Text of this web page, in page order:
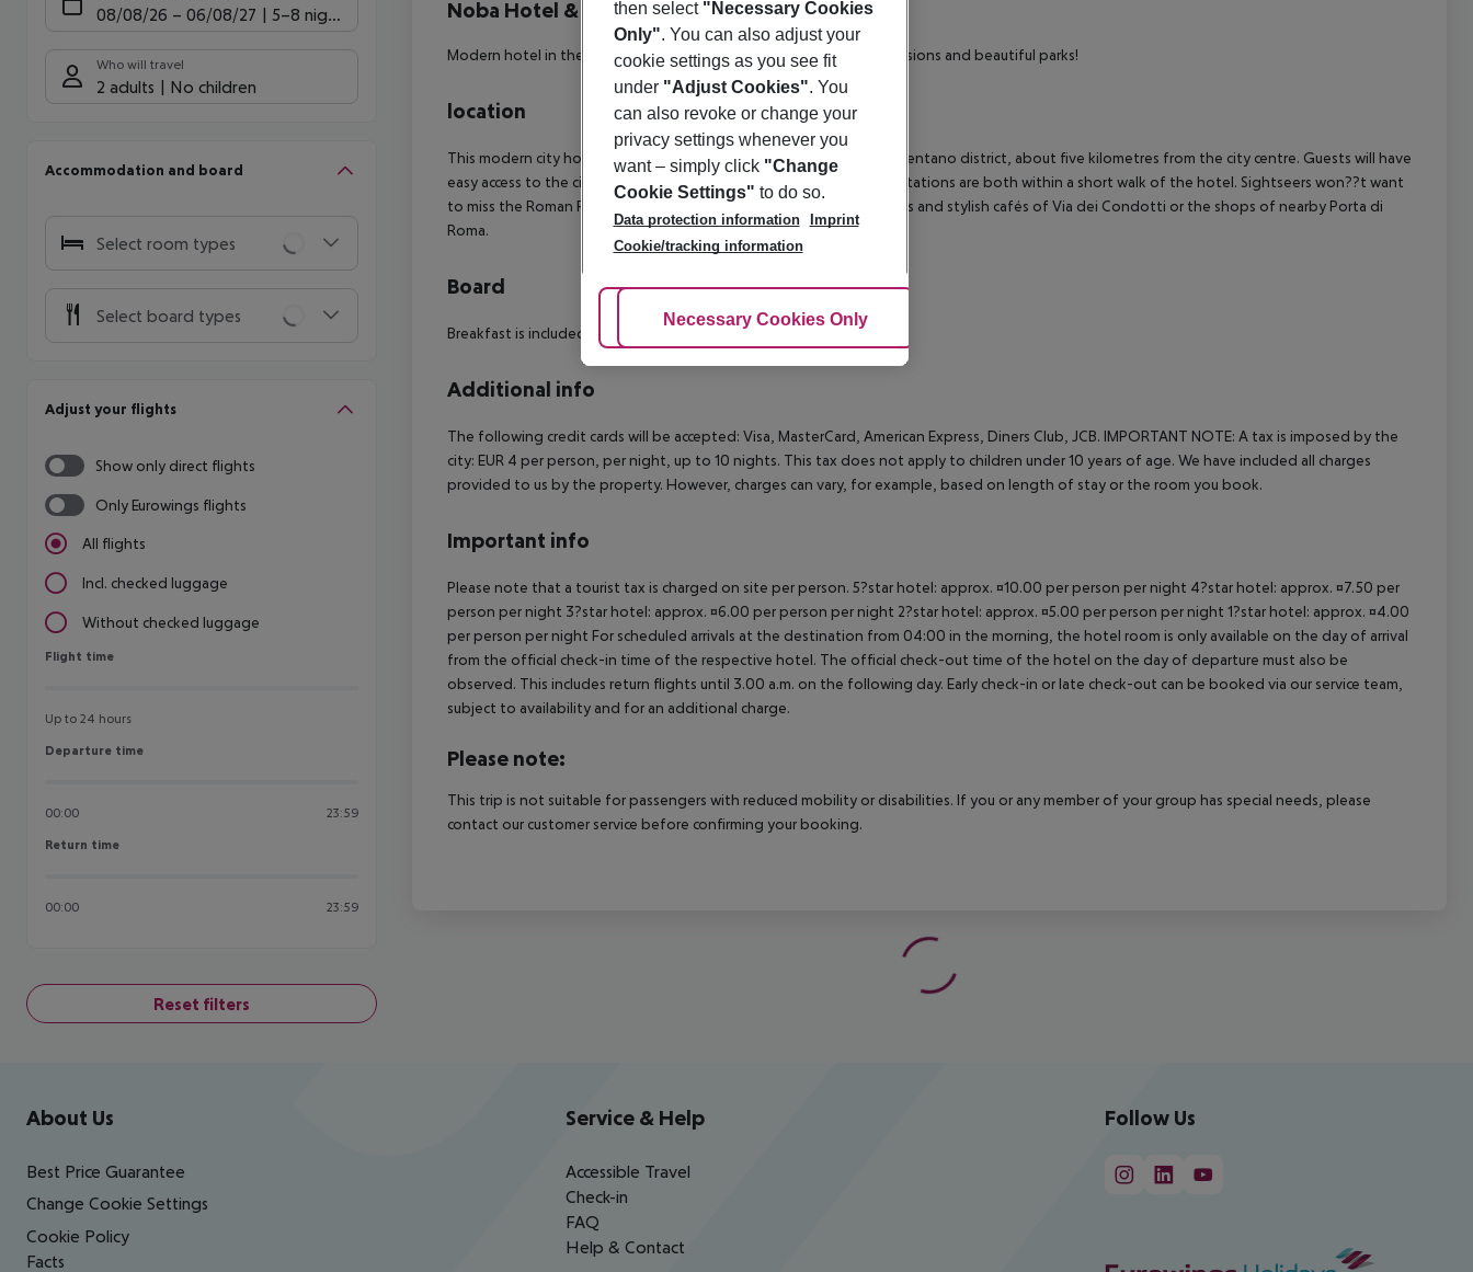
08/08/26 – 06/08/27 5-8 nights
Who will travel
2 adults No children
Accommodation and board
Select room types
Select board types
Adjust your flights
Show only direct flights
Only Eurowings flights
All flights
Incl. checked luggage
Without checked luggage
Flight time
Flight time
Up to 24 hours
Departure time
Departure time
00:00 23:59
Return time
Return time
00:00 23:59
Reset filters
Noba Hotel & Residenze
3
Modern hotel in the upper district Nomentano with traditionall mansions and beautiful parks!
location
This modern city hotel enjoys a convenient location in Rome?s Nomentano district, about five kilometres from the city centre. Guests will have
easy access to the city via metro and train, as Nomentana and Libia stations are both within a short walk of the hotel. Sightseers won??t want
to miss the Roman Forum, and shoppers will delight in the boutiques and stylish cafés of Via dei Condotti or the shops of nearby Porta di
Roma.
Board
Breakfast is included.
Additional info
The following credit cards will be accepted: Visa, MasterCard, American Express, Diners Club, JCB. IMPORTANT NOTE: A tax is imposed by the
city: EUR 4 per person, per night, up to 10 nights. This tax does not apply to children under 10 years of age. We have included all charges
provided to us by the property. However, charges can vary, for example, based on length of stay or the room you book.
Important info
Please note that a tourist tax is charged on site per person. 5?star hotel: approx. ¤10.00 per person per night 4?star hotel: approx. ¤7.50 per
person per night 3?star hotel: approx. ¤6.00 per person per night 2?star hotel: approx. ¤5.00 per person per night 1?star hotel: approx. ¤4.00
per person per night For scheduled arrivals at the destination from 04:00 in the morning, the hotel room is only available on the day of arrival
from the official check-in time of the respective hotel. The official check-out time of the hotel on the day of departure must also be
observed. This includes return flights until 3.00 a.m. on the following day. Early check-in or late check-out can be booked via our service team,
subject to availability and for an additional charge.
Please note:
This trip is not suitable for passengers with reduced mobility or disabilities. If you or any member of your group has special needs, please
contact our customer service before confirming your booking.
Footer navigation
About Us
Best Price Guarantee
Change Cookie Settings
Cookie Policy
Facts
Service & Help
Accessible Travel
Check-in
FAQ
Help & Contact
Follow Us
then select "Necessary Cookies
Only". You can also adjust your
cookie settings as you see fit
under "Adjust Cookies". You
can also revoke or change your
privacy settings whenever you
want – simply click "Change
Cookie Settings" to do so.
Data protection information
Imprint
Cookie/tracking information
Adjust Cookies
Necessary Cookies Only